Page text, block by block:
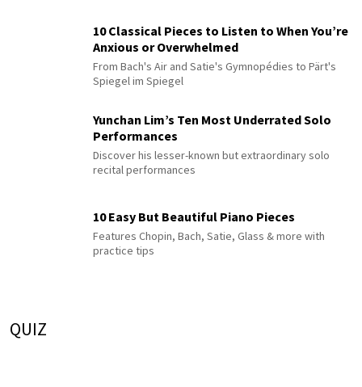
10 Classical Pieces to Listen to When You’re
Anxious or Overwhelmed
From Bach's Air and Satie's Gymnopédies to Pärt's
Spiegel im Spiegel
Yunchan Lim’s Ten Most Underrated Solo
Performances
Discover his lesser-known but extraordinary solo
recital performances
10 Easy But Beautiful Piano Pieces
Features Chopin, Bach, Satie, Glass & more with
practice tips
QUIZ